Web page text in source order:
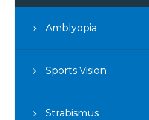
Amblyopia
Sports Vision
Strabismus